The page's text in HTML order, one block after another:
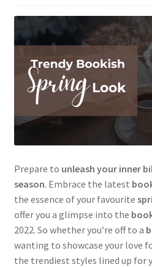
Affiliate Book Bee Program
Corporate Gifts and Swag Boxes
Prepare to unleash your inner
season. Embrace the latest
the essence of your favourite
offer you a glimpse into the
2022. So whether you’re off to a
wanting to showcase your love
the trendiest styles lined up for